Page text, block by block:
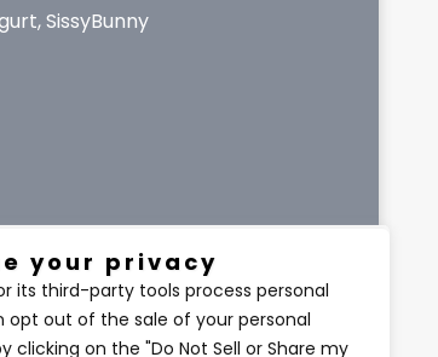
,SissyBunny
$6.67
your privacy
its third-party tools process personal
opt out of the sale of your personal
clicking on the "Do Not Sell or Share my